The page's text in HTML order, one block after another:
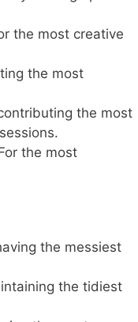
the most creative
the most
the most
the most
the messiest
the tidiest